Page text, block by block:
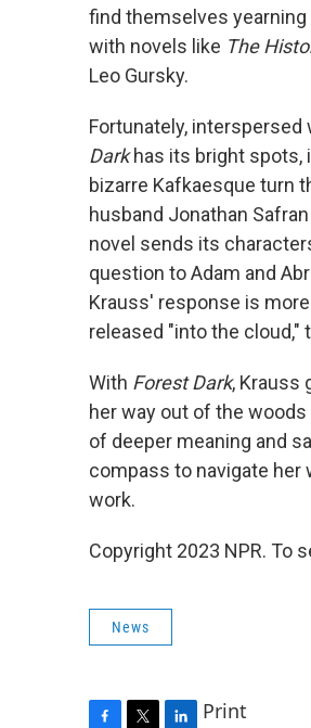
find themselves
with novels like The
Leo Gursky.
Fortunately,
Darkhas its bright spots,
bizarre Kafkaesque turn
husband Jonathan
novel sends its
question to Adam and
Krauss' response is
released "into the
With Forest Dark, Krauss
her way out of the
of deeper meaning and
compass to navigate her
work.
Copyright 2023 NPR. To
News
Print